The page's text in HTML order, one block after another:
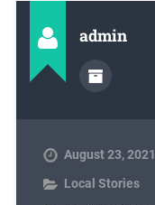
admin
August 23, 2021
Local Stories